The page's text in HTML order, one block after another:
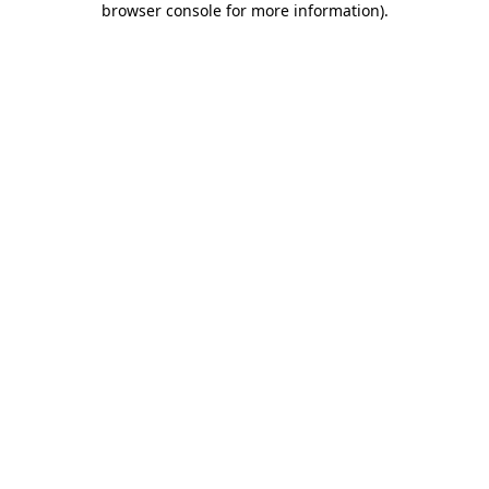
browser console for more information).